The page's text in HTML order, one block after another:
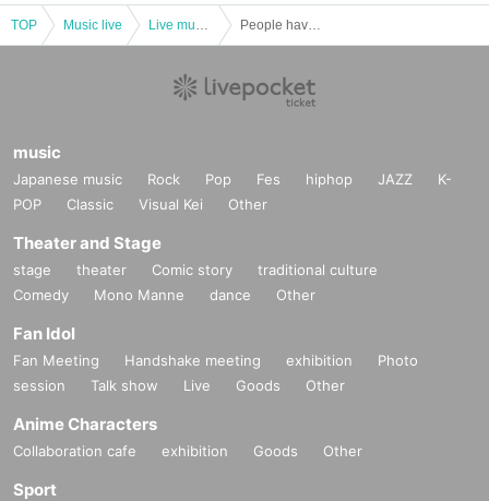
TOP Music live
music
Japanese music Rock Pop Fes hiphop JAZZ
K-
POP
Classic Visual Kei Other
Theater and Stage
stage theater Comic story
traditional culture
Comedy
Mono Manne dance Other
Fan Idol
Fan Meeting Handshake meeting exhibition
Photo
session
Talk show Live Goods Other
Anime Characters
Collaboration cafe exhibition Goods Other
Sport